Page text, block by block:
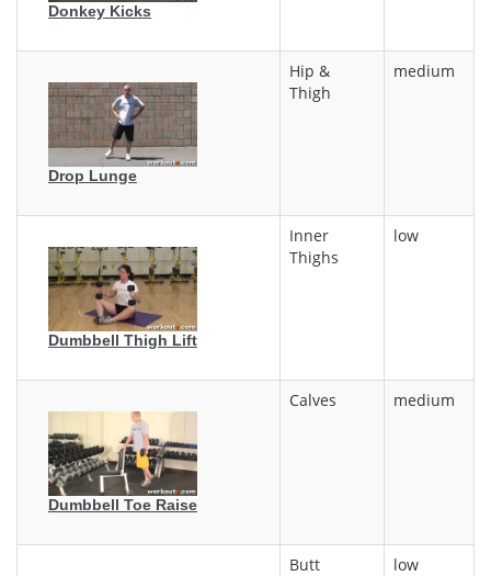
Donkey Kicks
Drop Lunge
Hip &
Thigh
medium
Dumbbell Thigh Lift
Inner
Thighs
low
Dumbbell Toe Raise
Calves medium
Butt low